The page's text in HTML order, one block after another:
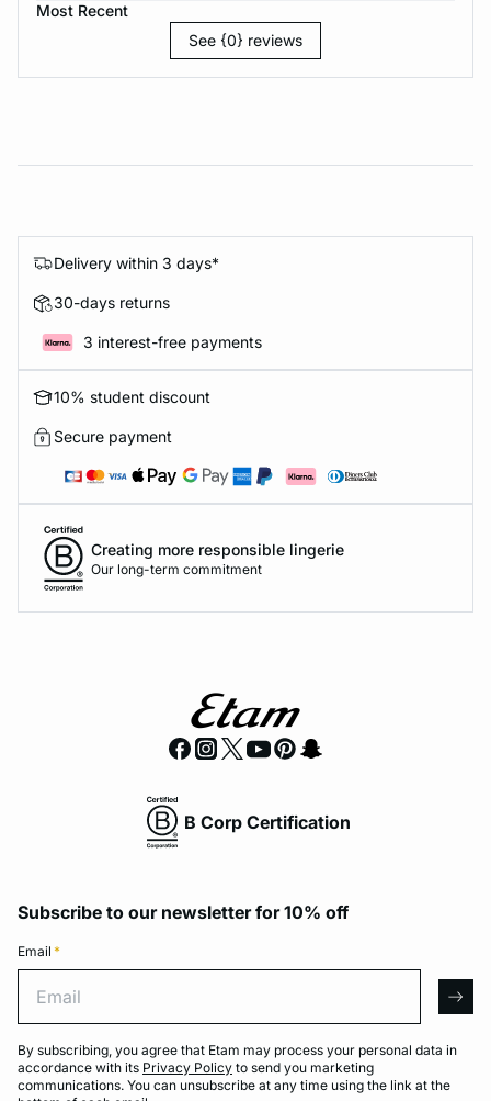
Most Recent
See {0} reviews
Delivery within 3 days*
30-days returns
3 interest-free payments
10% student discount
Secure payment
Creating more responsible lingerie
Our long-term commitment
B Corp Certification
Subscribe to our newsletter for 10% off
Email *
By subscribing, you agree that Etam may process your personal data in
accordance with its Privacy Policy to send you marketing
communications. You can unsubscribe at any time using the link at the